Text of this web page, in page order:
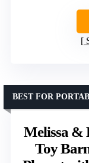
Melissa &
Toy
BEST FOR